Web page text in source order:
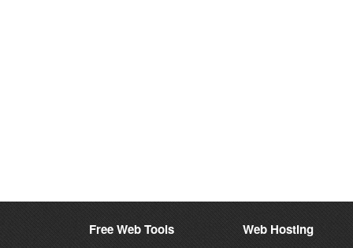
Free Web Tools Web Hosting